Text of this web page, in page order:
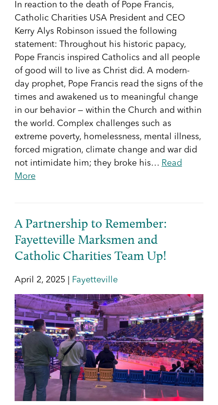
In reaction to the death of Pope Francis,
Catholic Charities USA President and CEO
Kerry Alys Robinson issued the following
statement: Throughout his historic papacy,
Pope Francis inspired Catholics and all people
of good will to live as Christ did. A modern-
day prophet, Pope Francis read the signs of the
times and awakened us to meaningful change
in our behavior — within the Church and within
the world. Complex challenges such as
extreme poverty, homelessness, mental illness,
forced migration, climate change and war did
not intimidate him; they broke his… Read
More
A Partnership to Remember:
Fayetteville Marksmen and
Catholic Charities Team Up!
April 2, 2025 | Fayetteville